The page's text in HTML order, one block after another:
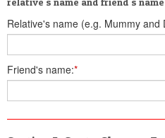
Relative's name (e.g. Mummy and
Friend's name:*